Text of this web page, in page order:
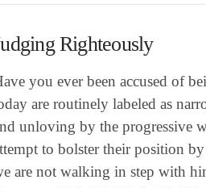
Righteously
you ever been accused of
are routinely labeled as
unloving by the progressive
to bolster their position
are not walking in step with